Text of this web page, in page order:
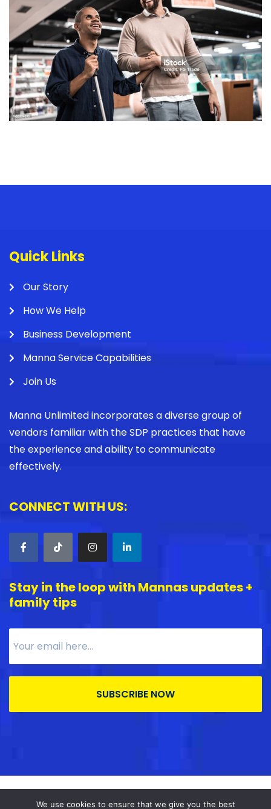
Quick Links
Our Story
How We Help
Business Development
Manna Service Capabilities
Join Us
Manna Unlimited incorporates a diverse group of
vendors familiar with the SDP practices that have
the experience and ability to communicate
effectively.
CONNECT WITH US:
Stay in the loop with Mannas updates +
family tips
SUBSCRIBE NOW
MannaSDP © All right reserved2026.
We use cookies to ensure that we give you the best